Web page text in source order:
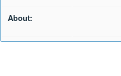
About: